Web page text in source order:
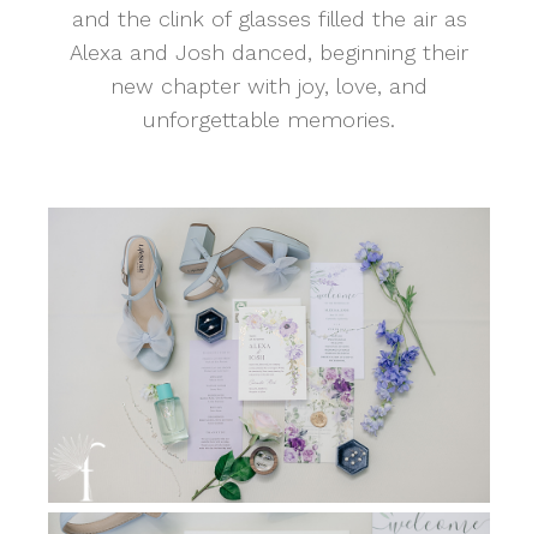
and the clink of glasses filled the air as
Alexa and Josh danced, beginning their
new chapter with joy, love, and
unforgettable memories.